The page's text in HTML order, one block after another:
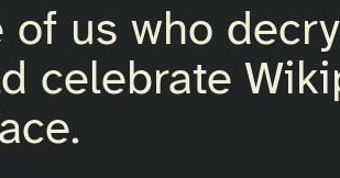
of us who
celebrate